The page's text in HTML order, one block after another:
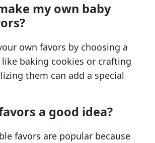
my own baby
own favors by choosing a
baking cookies or crafting
them can add a special
a good idea?
favors are popular because